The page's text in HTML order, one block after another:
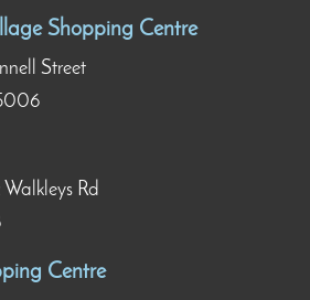
Shopping Centre
Street
Rd
Centre